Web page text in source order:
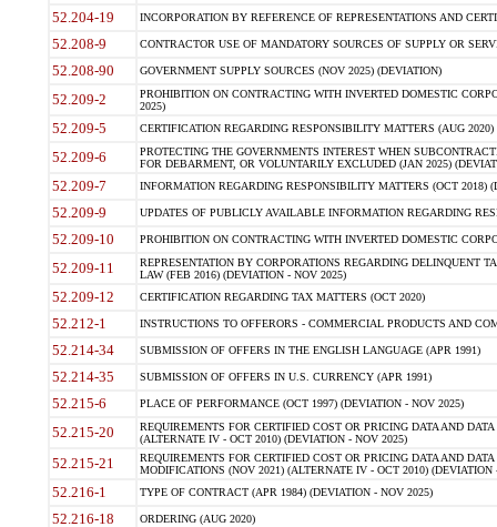
52.204-19 INCORPORATION BY REFERENCE OF REPRESENTATIONS AND
52.208-9 CONTRACTOR USE OF MANDATORY SOURCES OF SUPPLY OR
52.208-90 GOVERNMENT SUPPLY SOURCES (NOV 2025) (DEVIATION)
52.209-2
PROHIBITION ON CONTRACTING WITH INVERTED DOMESTIC
2025)
52.209-5 CERTIFICATION REGARDING RESPONSIBILITY MATTERS (AUG
52.209-6
PROTECTING THE GOVERNMENTS INTEREST WHEN
FOR DEBARMENT, OR VOLUNTARILY EXCLUDED (JAN 2025)
52.209-7 INFORMATION REGARDING RESPONSIBILITY MATTERS (OCT 2018)
52.209-9 UPDATES OF PUBLICLY AVAILABLE INFORMATION REGARDING
52.209-10 PROHIBITION ON CONTRACTING WITH INVERTED DOMESTIC
52.209-11
REPRESENTATION BY CORPORATIONS REGARDING DELINQUENT
LAW (FEB 2016) (DEVIATION - NOV 2025)
52.209-12 CERTIFICATION REGARDING TAX MATTERS (OCT 2020)
52.212-1 INSTRUCTIONS TO OFFERORS - COMMERCIAL PRODUCTS AND
52.214-34 SUBMISSION OF OFFERS IN THE ENGLISH LANGUAGE (APR 1991)
52.214-35 SUBMISSION OF OFFERS IN U.S. CURRENCY (APR 1991)
52.215-6 PLACE OF PERFORMANCE (OCT 1997) (DEVIATION - NOV 2025)
52.215-20
REQUIREMENTS FOR CERTIFIED COST OR PRICING DATA AND
(ALTERNATE IV - OCT 2010) (DEVIATION - NOV 2025)
52.215-21
REQUIREMENTS FOR CERTIFIED COST OR PRICING DATA AND
MODIFICATIONS (NOV 2021) (ALTERNATE IV - OCT 2010) (DEVIATION
52.216-1 TYPE OF CONTRACT (APR 1984) (DEVIATION - NOV 2025)
52.216-18 ORDERING (AUG 2020)